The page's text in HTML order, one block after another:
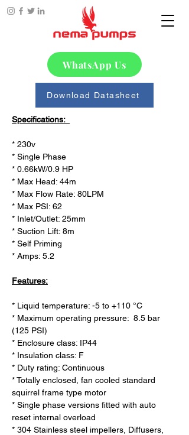
WhatsApp Us
Download Datasheet
Specifications:
* 230v
* Single Phase
* 0.66kW/0.9 HP
* Max Head: 44m
* Max Flow Rate: 80LPM
* Max PSI: 62
* Inlet/Outlet: 25mm
* Suction Lift: 8m
* Self Priming
* Amps: 5.2
Features:
* Liquid temperature: -5 to +110 °C
* Maximum operating pressure:  8.5 bar
(125 PSI)
* Enclosure class: IP44
* Insulation class: F
* Duty rating: Continuous
* Totally enclosed, fan cooled standard
squirrel frame type motor
* Single phase versions fitted with auto
reset internal overload
* 304 Stainless steel impellers, Diffusers,